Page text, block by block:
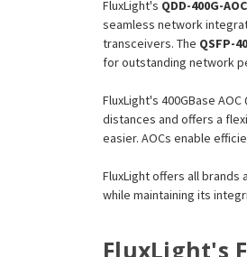
FluxLight's QDD-400G-
seamless network
transceivers. The QSFP-
for outstanding network
FluxLight's 400GBase
distances and offers a
easier. AOCs enable
FluxLight offers all
while maintaining its
FluxLight's